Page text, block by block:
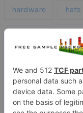
hardware hats
piano presets